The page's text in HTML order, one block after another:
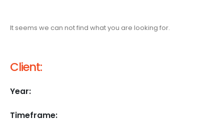
It seems we can not find what you are looking for.
Client:
Year:
Timeframe: